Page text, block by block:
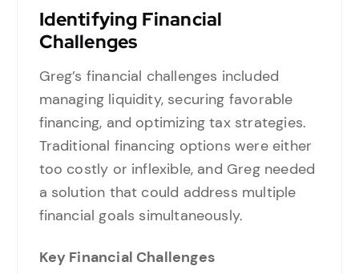
Identifying Financial
Challenges
Greg’s financial challenges included
managing liquidity, securing favorable
financing, and optimizing tax strategies.
Traditional financing options were either
too costly or inflexible, and Greg needed
a solution that could address multiple
financial goals simultaneously.
Key Financial Challenges